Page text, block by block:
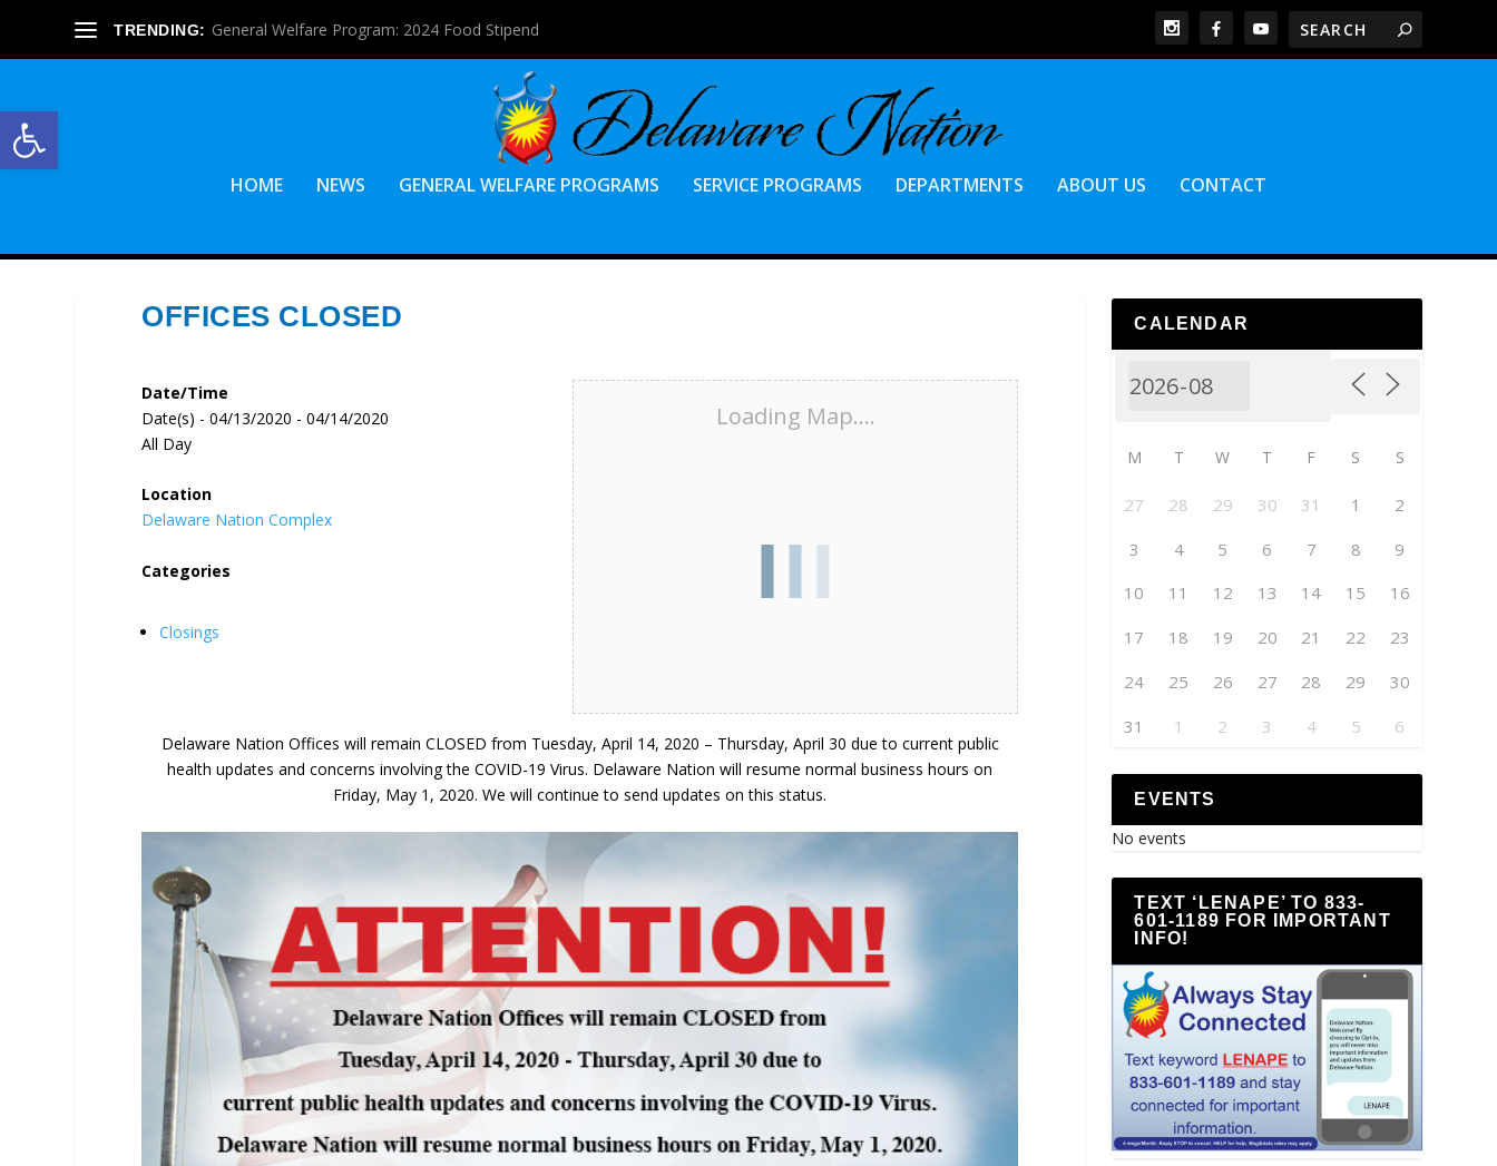
Open toolbar
TRENDING: General Welfare Program: 2024 Food Stipend
HOME NEWS GENERAL WELFARE PROGRAMS SERVICE PROGRAMS DEPARTMENTS ABOUT US CONTACT
OFFICES CLOSED
Loading Map....
Date/Time
Date(s) - 04/13/2020 - 04/14/2020
All Day
Location
Delaware Nation Complex
Categories
Closings
Delaware Nation Offices will remain CLOSED from Tuesday, April 14, 2020 – Thursday, April 30 due to current public
health updates and concerns involving the COVID-19 Virus. Delaware Nation will resume normal business hours on
Friday, May 1, 2020. We will continue to send updates on this status.
CALENDAR
M T W T F S S
27 28 29 30 31 1
2
3
4 5 6 7 8
9
10
11 12 13 14 15
16
17
18 19 20 21 22
23
24
25 26 27 28 29
30
31
1 2 3 4 5 6
EVENTS
No events
TEXT ‘LENAPE’ TO 833-
601-1189 FOR IMPORTANT
INFO!